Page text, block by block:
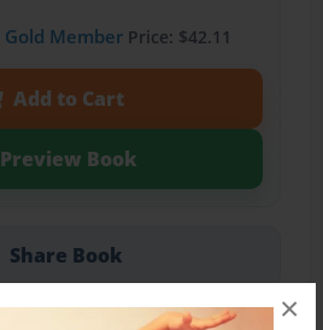
×
Gold MemberPrice: $42.11
Add to Cart
Preview Book
Share Book